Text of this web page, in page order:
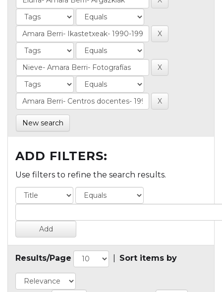
New search
ADD FILTERS:
Use filters to refine the search results.
Results/Page Sort items by